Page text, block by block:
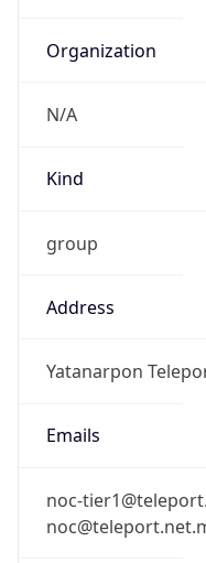
Organization
N/A
Kind
group
Address
Yatanarpon
Emails
noc-